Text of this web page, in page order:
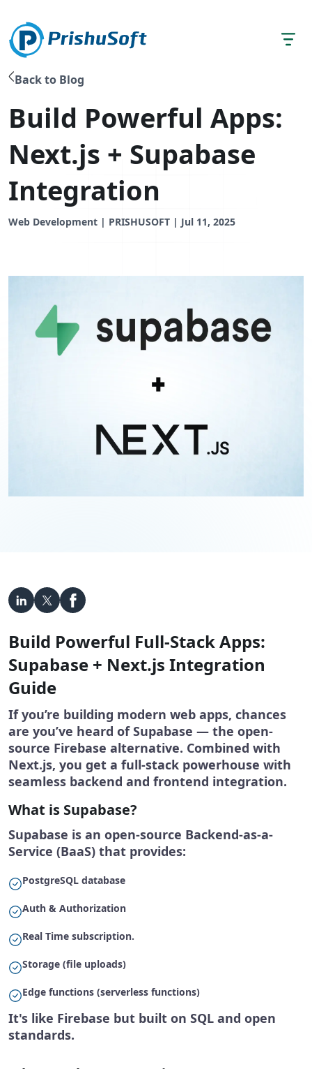
Back to Blog
Build Powerful Apps:
Next.js + Supabase
Integration
Web Development | PRISHUSOFT | Jul 11, 2025
Build Powerful Full-Stack Apps:
Supabase + Next.js Integration
Guide
If you’re building modern web apps, chances
are you’ve heard of Supabase — the open-
source Firebase alternative. Combined with
Next.js, you get a full-stack powerhouse with
seamless backend and frontend integration.
What is Supabase?
Supabase is an open-source Backend-as-a-
Service (BaaS) that provides:
PostgreSQL database
Auth & Authorization
Real Time subscription.
Storage (file uploads)
Edge functions (serverless functions)
It's like Firebase but built on SQL and open
standards.